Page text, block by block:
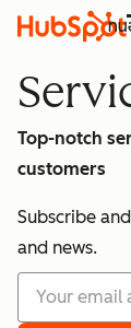
Top-notch
customers
Subscribe
and news.